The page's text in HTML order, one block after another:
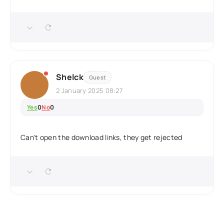
Shelck Guest
2 January 2025 08:27
Yes0No0
Can't open the download links, they get rejected